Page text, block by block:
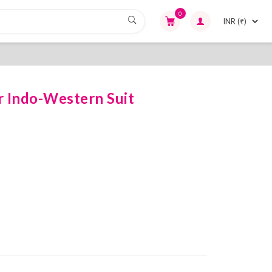
0
Indo-Western Suit